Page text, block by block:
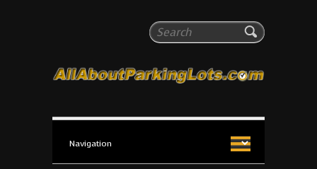
Search
All About Parking Lots
The #1 Resource for parking lot installation and